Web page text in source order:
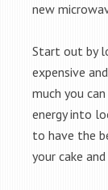
new
Start out by
expensive
much you
energy into
to have the
your cake